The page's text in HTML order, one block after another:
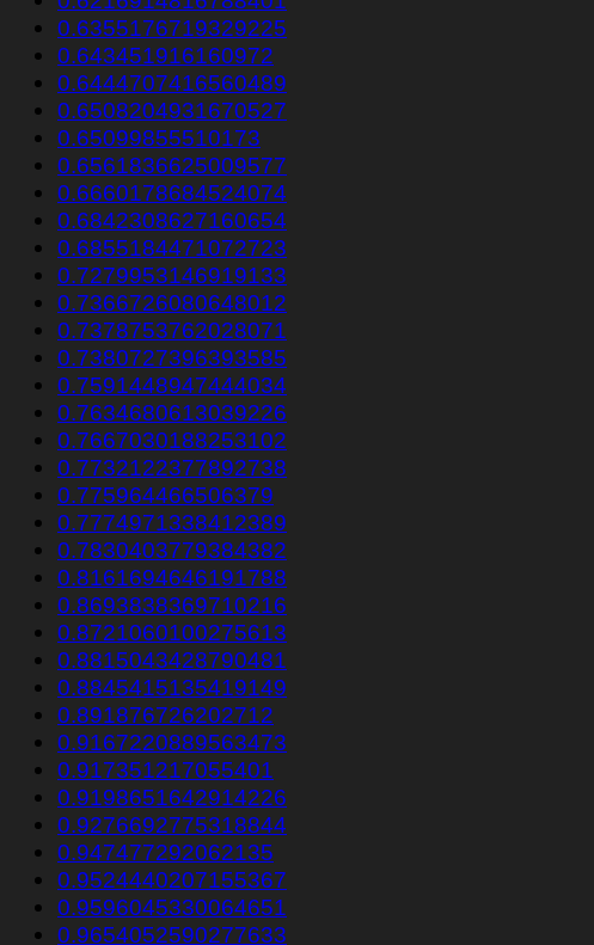
0.6355176719329225
0.643451916160972
0.6444707416560489
0.6508204931670527
0.65099855510173
0.6561836625009577
0.6660178684524074
0.6842308627160654
0.6855184471072723
0.7279953146919133
0.7366726080648012
0.7378753762028071
0.7380727396393585
0.7591448947444034
0.7634680613039226
0.7667030188253102
0.7732122377892738
0.775964466506379
0.7774971338412389
0.7830403779384382
0.8161694646191788
0.8693838369710216
0.8721060100275613
0.8815043428790481
0.8845415135419149
0.891876726202712
0.9167220889563473
0.917351217055401
0.9198651642914226
0.9276692775318844
0.947477292062135
0.9524440207155367
0.9596045330064651
0.9654052590277633